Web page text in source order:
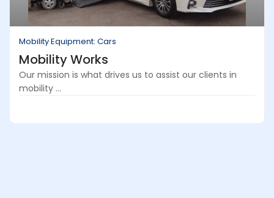
Mobility Equipment: Cars
Mobility Works
Our mission is what drives us to assist our clients in
mobility ...